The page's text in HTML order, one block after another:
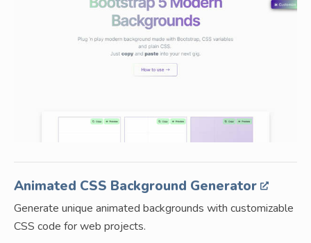
Animated CSS Background Generator
Generate unique animated backgrounds with customizable
CSS code for web projects.